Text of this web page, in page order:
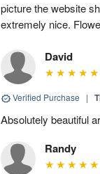
picture the website
extremely nice.
David
Verified Purchase |
Absolutely beautiful
Randy